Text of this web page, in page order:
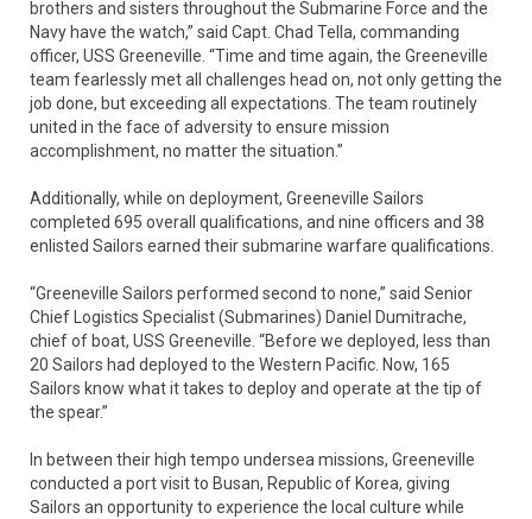
brothers and sisters throughout the Submarine Force and the
Navy have the watch,” said Capt. Chad Tella, commanding
officer, USS Greeneville. “Time and time again, the Greeneville
team fearlessly met all challenges head on, not only getting the
job done, but exceeding all expectations. The team routinely
united in the face of adversity to ensure mission
accomplishment, no matter the situation.”
Additionally, while on deployment, Greeneville Sailors
completed 695 overall qualifications, and nine officers and 38
enlisted Sailors earned their submarine warfare qualifications.
“Greeneville Sailors performed second to none,” said Senior
Chief Logistics Specialist (Submarines) Daniel Dumitrache,
chief of boat, USS Greeneville. “Before we deployed, less than
20 Sailors had deployed to the Western Pacific. Now, 165
Sailors know what it takes to deploy and operate at the tip of
the spear.”
In between their high tempo undersea missions, Greeneville
conducted a port visit to Busan, Republic of Korea, giving
Sailors an opportunity to experience the local culture while